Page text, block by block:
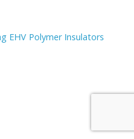
EHV Polymer Insulators